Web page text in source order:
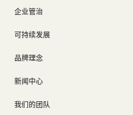
内地业务
物业相关业务
奖项及荣誉
以电子方式发布公司通讯之安排
证券变动报表
香港出租物业
内地出租物业
过去主要发展项目
企业管治
集团政策
可持续发展
品牌理念
新闻中心
集团消息
我们的团队